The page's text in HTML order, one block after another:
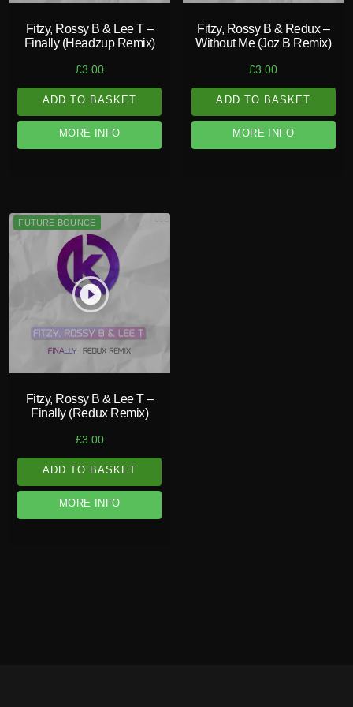
Fitzy, Rossy B & Lee T –
Finally (Headzup Remix)
£3.00
ADD TO BASKET
MORE INFO
Fitzy, Rossy B & Redux –
Without Me (Joz B Remix)
£3.00
ADD TO BASKET
MORE INFO
play_circle_filled
FUTURE BOUNCE
Fitzy, Rossy B & Lee T –
Finally (Redux Remix)
£3.00
ADD TO BASKET
MORE INFO